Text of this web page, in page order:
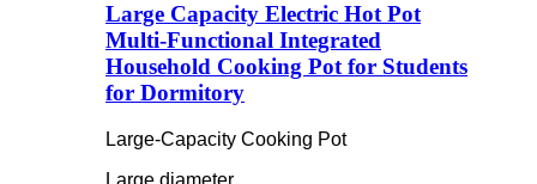
Large Capacity Electric Hot Pot
Multi-Functional Integrated
Household Cooking Pot for Students
for Dormitory
Large-Capacity Cooking Pot
Large diameter